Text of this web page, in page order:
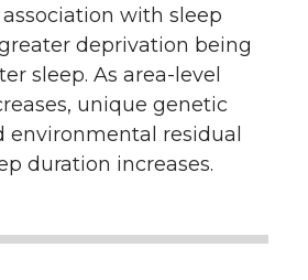
with sleep
deprivation being
sleep. As area-level
unique genetic
environmental residual
duration increases.